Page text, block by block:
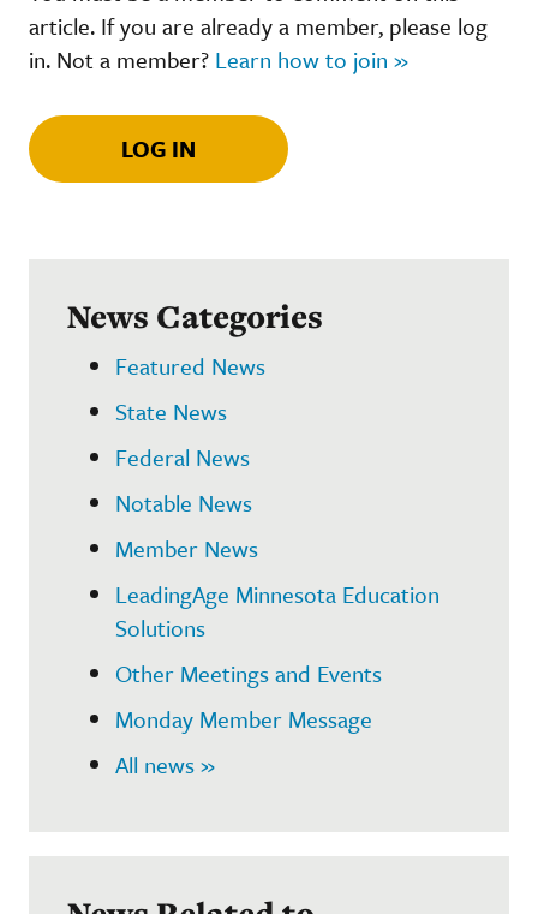
article. If you are already a member, please log
in. Not a member? Learn how to join »
LOG IN
News Categories
Featured News
State News
Federal News
Notable News
Member News
LeadingAge Minnesota Education
Solutions
Other Meetings and Events
Monday Member Message
All news »